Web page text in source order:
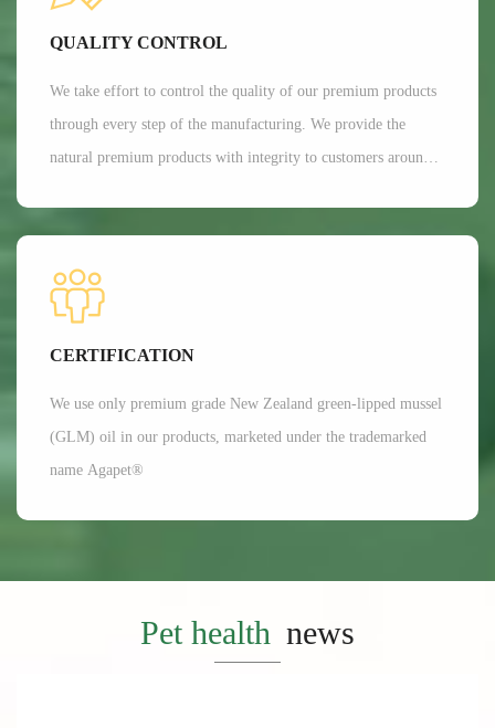
Currently, Aroma's customers are all over 35 countries around
the world.
QUALITY CONTROL
We take effort to control the quality of our premium products
through every step of the manufacturing. We provide the
natural premium products with integrity to customers around
CERTIFICATION
We use only premium grade New Zealand green-lipped mussel
(GLM) oil in our products, marketed under the trademarked
name Agapet®
Pet health news